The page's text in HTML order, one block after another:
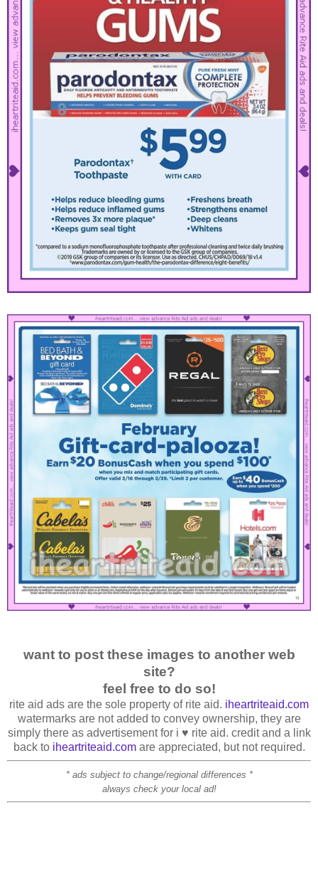
want to post these images to another web
site?
feel free to do so!
rite aid ads are the sole property of rite aid. iheartriteaid.com
watermarks are not added to convey ownership, they are
simply there as advertisement for i ♥ rite aid. credit and a link
back to iheartriteaid.comare appreciated, but not required.
* ads subject to change/regional differences *
always check your local ad!